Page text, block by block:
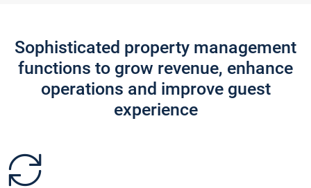
Sophisticated property management
functions to grow revenue, enhance
operations and improve guest
experience